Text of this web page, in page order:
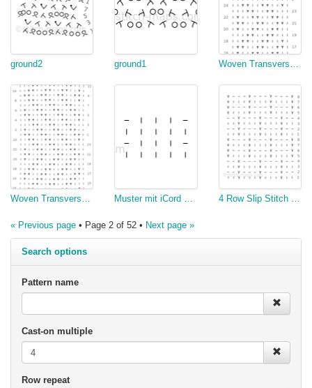
ground2 ground1 Woven Transverse Herringbone
Woven Transverse Herringbone Muster mit iCord Rand 4 Row Slip Stitch (Rainbow Jumper)
« Previous page • Page 2 of 52 • Next page »
Search options
Pattern name
Cast-on multiple
Row repeat